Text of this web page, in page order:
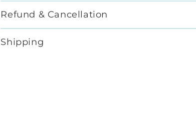
Refund & Cancellation
Shipping